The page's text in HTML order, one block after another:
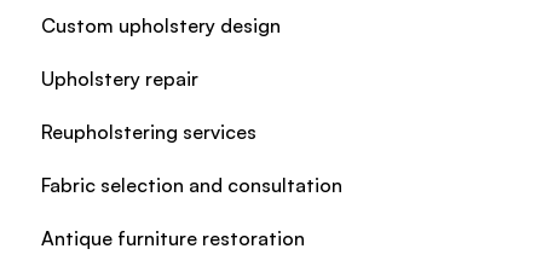
Custom upholstery design
Upholstery repair
Reupholstering services
Fabric selection and consultation
Antique furniture restoration